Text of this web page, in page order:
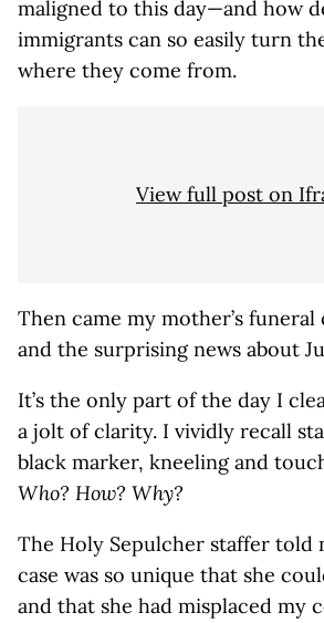
maligned to this day—and how
immigrants can so easily turn
where they come from.
View full post on
Then came my mother’s funeral
and the surprising news about
It’s the only part of the day I
a jolt of clarity. I vividly recall
black marker, kneeling and
Who? How? Why?
The Holy Sepulcher staffer told
case was so unique that she
and that she had misplaced my